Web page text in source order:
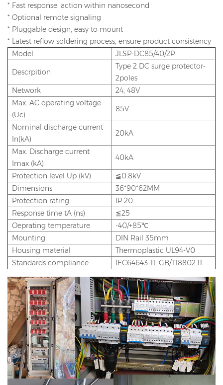
* Fast response: action within nanosecond
* Optional remote signaling
* Pluggable design, easy to mount
* Latest reflow soldering process, ensure product consistency
Model
JLSP-DC85/40/2P
Descrpition
Type 2 DC surge protector-
2poles
Network
24, 48V
Max. AC operating voltage
(Uc)
85V
Nominal discharge current
In(kA)
20kA
Max. Discharge current
Imax (kA)
40kA
Protection level Up (kV)
≦0.8kV
Dimensions
36*90*62MM
Protection rating
IP 20
Response time tA (ns)
≦25
Oeprating temperature
-40/+85℃
Mounting
DIN Rail 35mm
Housing material
Thermoplastic UL94-V0
Standards compliance
IEC64643-11, GB/T18802.11